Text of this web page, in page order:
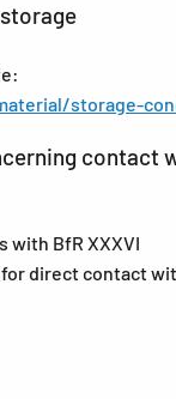
storage-
contact
with BfR XXXVI
direct contact